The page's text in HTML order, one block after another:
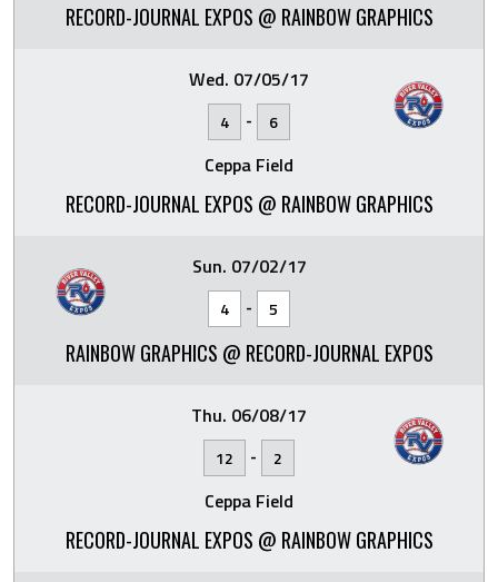
RECORD-JOURNAL EXPOS @ RAINBOW GRAPHICS
Wed. 07/05/17
4 - 6
Ceppa Field
RECORD-JOURNAL EXPOS @ RAINBOW GRAPHICS
Sun. 07/02/17
4 - 5
RAINBOW GRAPHICS @ RECORD-JOURNAL EXPOS
Thu. 06/08/17
12 - 2
Ceppa Field
RECORD-JOURNAL EXPOS @ RAINBOW GRAPHICS